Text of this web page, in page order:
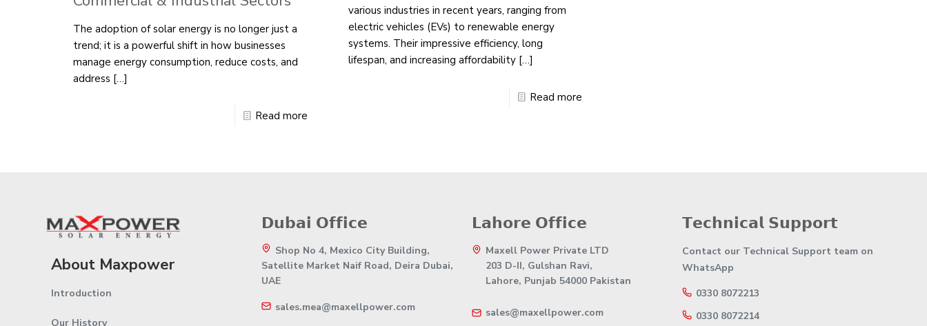
The adoption of solar energy is no longer just a
trend; it is a powerful shift in how businesses
manage energy consumption, reduce costs, and
address […]
Read more
various industries in recent years, ranging from
electric vehicles (EVs) to renewable energy
systems. Their impressive efficiency, long
lifespan, and increasing affordability[…]
Read more
About Maxpower
Introduction
Our History
𝗗𝘂𝗯𝗮𝗶 𝗢𝗳𝗳𝗶𝗰𝗲
Shop No 4, Mexico City Building,
Satellite Market Naif Road, Deira Dubai,
UAE
sales.mea@maxellpower.com
𝗟𝗮𝗵𝗼𝗿𝗲 𝗢𝗳𝗳𝗶𝗰𝗲
Maxell Power Private LTD
203 D-II, Gulshan Ravi,
Lahore, Punjab 54000 Pakistan
sales@maxellpower.com
𝗧𝗲𝗰𝗵𝗻𝗶𝗰𝗮𝗹 𝗦𝘂𝗽𝗽𝗼𝗿𝘁
Contact our Technical Support team on
WhatsApp
0330 8072213
0330 8072214